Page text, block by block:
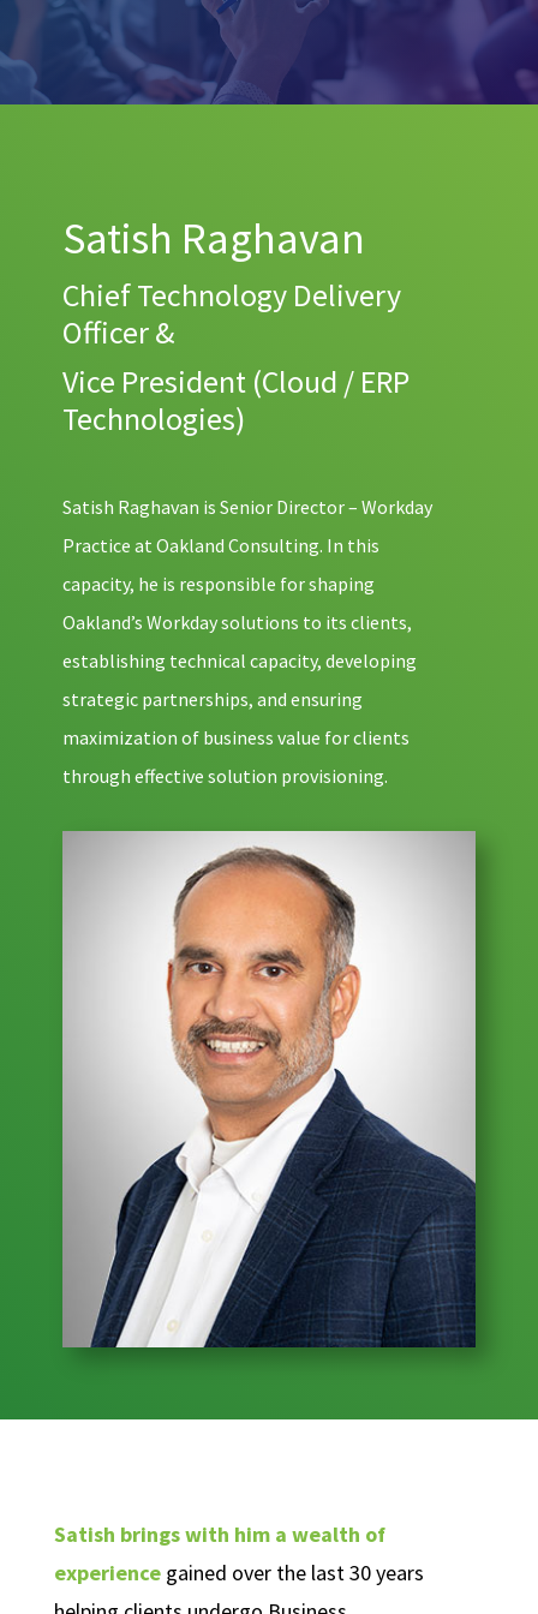
Satish Raghavan
Chief Technology Delivery
Officer &
Vice President (Cloud / ERP
Technologies)
Satish Raghavan is Senior Director – Workday
Practice at Oakland Consulting. In this
capacity, he is responsible for shaping
Oakland’s Workday solutions to its clients,
establishing technical capacity, developing
strategic partnerships, and ensuring
maximization of business value for clients
through effective solution provisioning.
Satish brings with him a wealth of
experiencegained over the last 30 years